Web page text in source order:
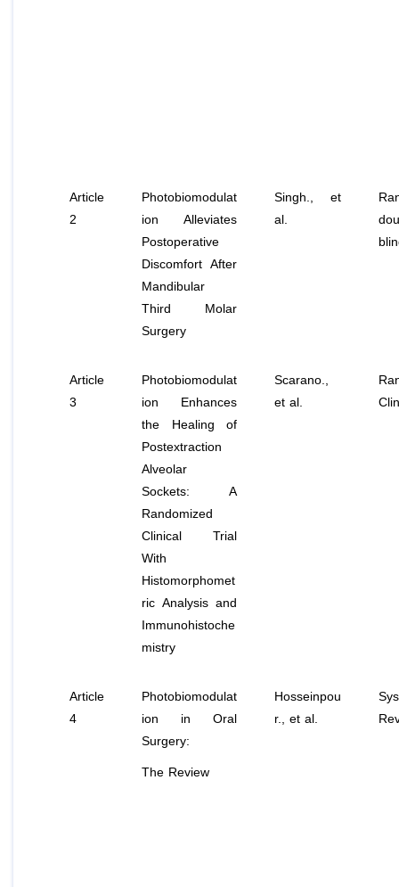
Article
2
Photobiomodulat
ion Alleviates
Postoperative
Discomfort After
Mandibular
Third Molar
Surgery
Singh., et
al
Article
3
Photobiomodulat
ion Enhances
the Healing of
Postextraction
Alveolar
Sockets: A
Randomized
Clinical Trial
With
Histomorphomet
ric Analysis and
Immunohistoche
mistry
Scarano.,
et al
Article
4
Photobiomodulat
ion in Oral
Surgery:
The Review
Hosseinpou
r., et al